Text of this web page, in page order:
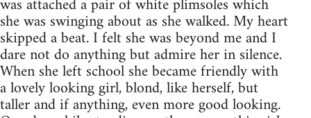
she was swinging about as she walked. My heart
skipped a beat. I felt she was beyond me and I
dare not do anything but admire her in silence.
When she left school she became friendly with
a lovely looking girl, blond, like herself, but
taller and if anything, even more good looking.